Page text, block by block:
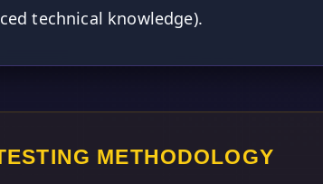
technical knowledge).
METHODOLOGY